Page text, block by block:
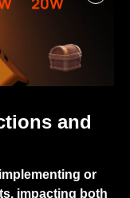
and
or
impacting both